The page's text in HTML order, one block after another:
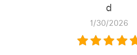
d
1/30/2026